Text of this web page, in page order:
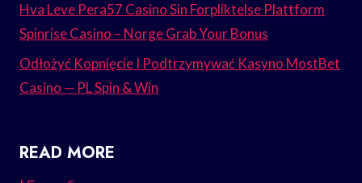
Hva Leve Pera57 Casino Sin Forpliktelse Plattform
Spinrise Casino – Norge Grab Your Bonus
Odłożyć Kopnięcie I Podtrzymywać Kasyno MostBet
Casino — PL Spin & Win
READ MORE